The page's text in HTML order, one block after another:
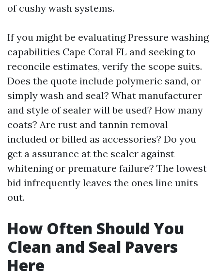
of cushy wash systems.
If you might be evaluating Pressure washing
capabilities Cape Coral FL and seeking to
reconcile estimates, verify the scope suits.
Does the quote include polymeric sand, or
simply wash and seal? What manufacturer
and style of sealer will be used? How many
coats? Are rust and tannin removal
included or billed as accessories? Do you
get a assurance at the sealer against
whitening or premature failure? The lowest
bid infrequently leaves the ones line units
out.
How Often Should You
Clean and Seal Pavers
Here